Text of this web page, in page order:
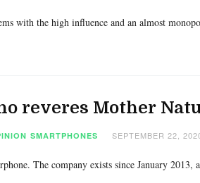
with the high influence and an almost
reveres Mother
SMARTPHONES SEPTEMBER 22,
The company exists since January 2013,